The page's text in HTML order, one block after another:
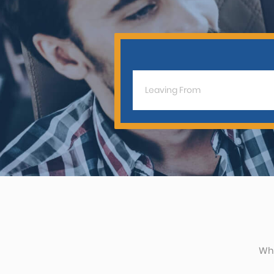
CAR
SUV